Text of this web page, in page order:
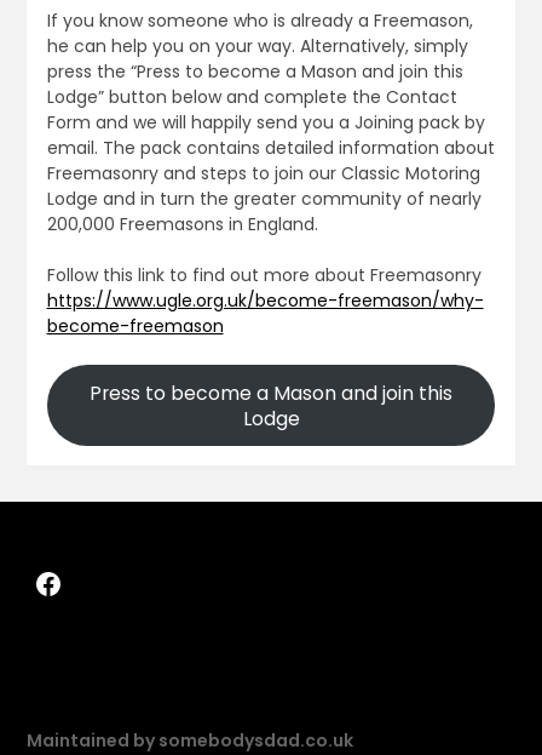
If you know someone who is already a Freemason,
he can help you on your way. Alternatively, simply
press the “Press to become a Mason and join this
Lodge” button below and complete the Contact
Form and we will happily send you a Joining pack by
email. The pack contains detailed information about
Freemasonry and steps to join our Classic Motoring
Lodge and in turn the greater community of nearly
200,000 Freemasons in England.
Follow this link to find out more about Freemasonry
https://www.ugle.org.uk/become-freemason/why-
become-freemason
Press to become a Mason and join this
Lodge
Maintained by somebodysdad.co.uk